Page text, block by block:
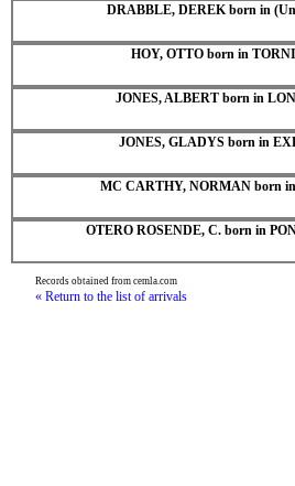
DRABBLE, DEREK born in
HOY, OTTO born in
JONES, ALBERT born in
JONES, GLADYS born in
MC CARTHY, NORMAN born
OTERO ROSENDE, C. born in
Records obtained from cemla.com
« Return to the list of arrivals